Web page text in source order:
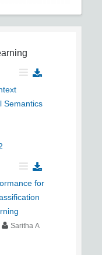
Semantics
for
Saritha A